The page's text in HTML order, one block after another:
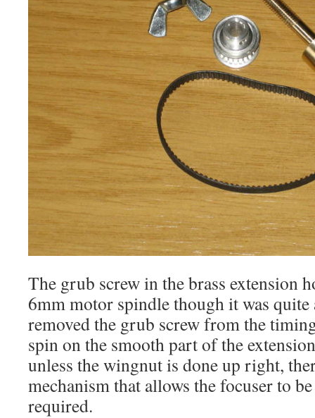
The grub screw in the brass extension
6mm motor spindle though it was
removed the grub screw from the
spin on the smooth part of the
unless the wingnut is done up right,
mechanism that allows the focuser to
required.